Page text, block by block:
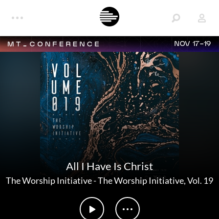
NOV 17-19
All I Have Is Christ
The Worship Initiative-The Worship Initiative, Vol. 19